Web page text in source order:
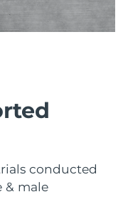
conducted
& male